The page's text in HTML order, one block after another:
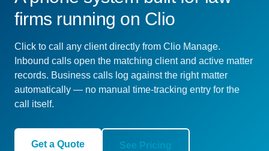
firms running on Clio
Click to call any client directly from Clio Manage.
Inbound calls open the matching client and active matter
records. Business calls log against the right matter
automatically — no manual time-tracking entry for the
call itself.
Get a Quote See Pricing